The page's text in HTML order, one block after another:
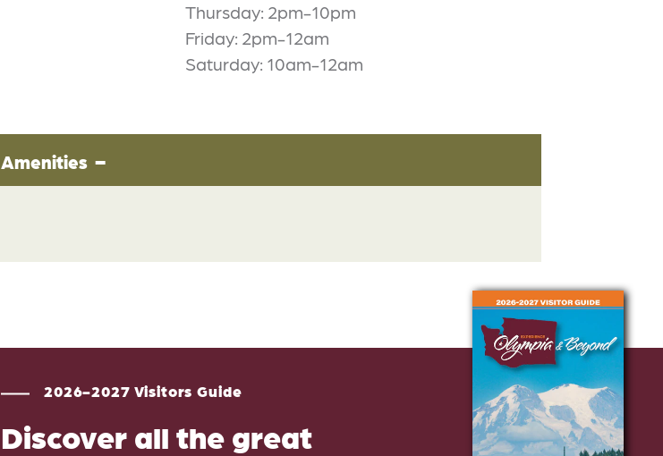
Thursday: 2pm-10pm
Friday: 2pm-12am
Saturday: 10am-12am
Amenities
2026-2027 Visitors Guide
Discover all the great